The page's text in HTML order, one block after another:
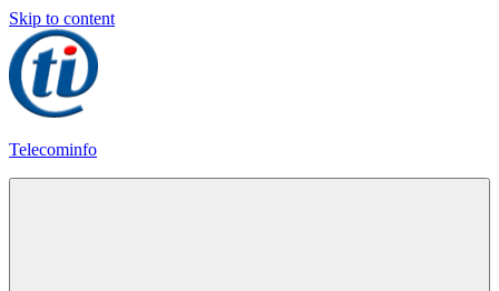
Skip to content
Telecominfo